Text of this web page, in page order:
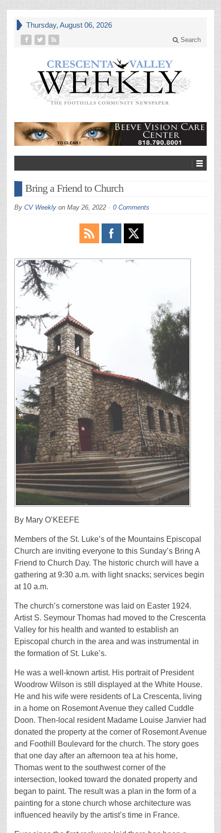
Thursday, August 06, 2026
Search
Bring a Friend to Church
By CV Weekly on May 26, 2022 0 Comments
By Mary O’KEEFE
Members of the St. Luke’s of the Mountains Episcopal
Church are inviting everyone to this Sunday’s Bring A
Friend to Church Day. The historic church will have a
gathering at 9:30 a.m. with light snacks; services begin
at 10 a.m.
The church’s cornerstone was laid on Easter 1924.
Artist S. Seymour Thomas had moved to the Crescenta
Valley for his health and wanted to establish an
Episcopal church in the area and was instrumental in
the formation of St. Luke’s.
He was a well-known artist. His portrait of President
Woodrow Wilson is still displayed at the White House.
He and his wife were residents of La Crescenta, living
in a home on Rosemont Avenue they called Cuddle
Doon. Then-local resident Madame Louise Janvier had
donated the property at the corner of Rosemont Avenue
and Foothill Boulevard for the church. The story goes
that one day after an afternoon tea at his home,
Thomas went to the southwest corner of the
intersection, looked toward the donated property and
began to paint. The result was a plan in the form of a
painting for a stone church whose architecture was
influenced heavily by the artist’s time in France.